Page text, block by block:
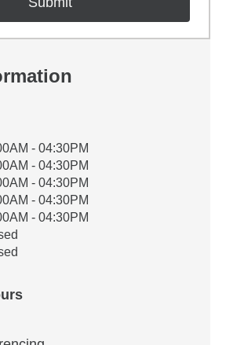
- 04:30PM
- 04:30PM
- 04:30PM
- 04:30PM
- 04:30PM